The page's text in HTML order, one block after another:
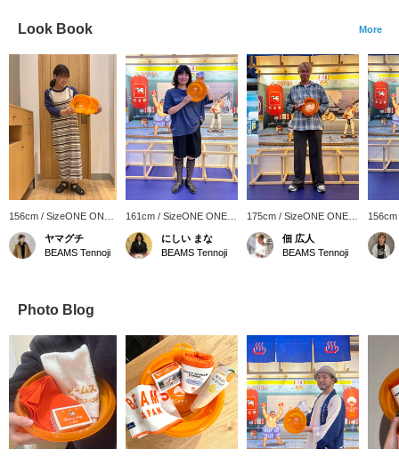
Look Book More
156cm / SizeONE ONE
SIZE
ヤマグチ
BEAMS Tennoji
161cm / SizeONE ONE
SIZE
にしい まな
BEAMS Tennoji
175cm / SizeONE ONE
SIZE
佃 広人
BEAMS Tennoji
SIZE
Photo Blog